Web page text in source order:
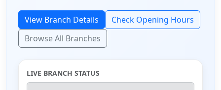
View Branch Details
Check Opening Hours
Browse All Branches
LIVE BRANCH STATUS